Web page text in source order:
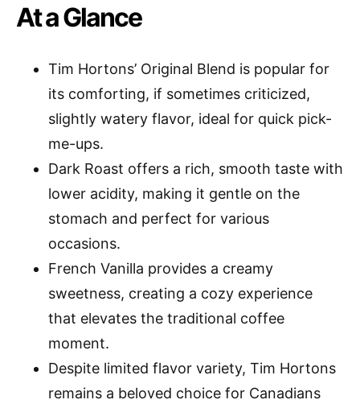
At a Glance
Tim Hortons’ Original Blend is popular for
its comforting, if sometimes criticized,
slightly watery flavor, ideal for quick pick-
me-ups.
Dark Roast offers a rich, smooth taste with
lower acidity, making it gentle on the
stomach and perfect for various
occasions.
French Vanilla provides a creamy
sweetness, creating a cozy experience
that elevates the traditional coffee
moment.
Despite limited flavor variety, Tim Hortons
remains a beloved choice for Canadians